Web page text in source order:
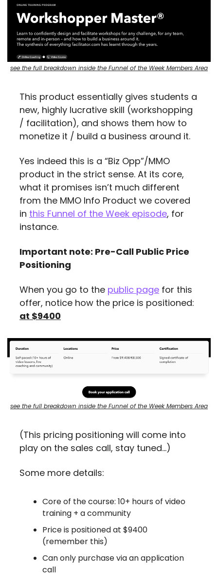
see the full breakdown inside the Funnel of the Week Members Area
This product essentially gives students a
new, highly lucrative skill (workshopping
/ facilitation), and shows them how to
monetize it / build a business around it.
Yes indeed this is a “Biz Opp”/MMO
product in the strict sense. At its core,
what it promises isn’t much different
from the MMO Info Product we covered
in this Funnel of the Week episode, for
instance.
Important note: Pre-Call Public Price
Positioning
When you go to the public page for this
at $9400
see the full breakdown inside the Funnel of the Week Members Area
(This pricing positioning will come into
play on the sales call, stay tuned…)
Some more details:
Core of the course: 10+ hours of video
training + a community
Price is positioned at $9400
(remember this)
Can only purchase via an application
call